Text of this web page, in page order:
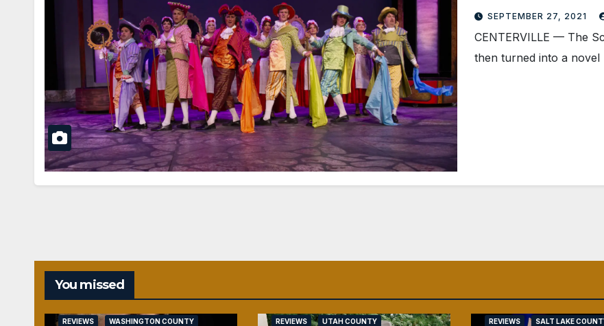
SEPTEMBER 27, 2021
CENTERVILLE — The
then turned into a
You missed
REVIEWS WASHINGTON COUNTY REVIEWS UTAH COUNTY REVIEWS SALT LAKE